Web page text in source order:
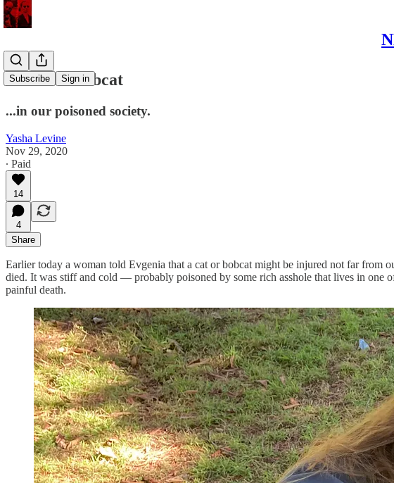
Subscribe Sign in
Poisoned bobcat
...in our poisoned society.
Yasha Levine
Nov 29, 2020
∙ Paid
14
4
Share
Earlier today a woman told Evgenia that a cat or bobcat might be injured not far from
died. It was stiff and cold — probably poisoned by some rich asshole that lives in one
painful death.